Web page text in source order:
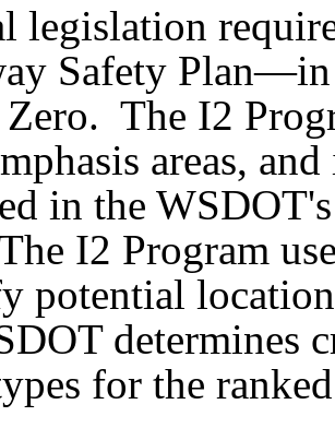
legislation
Safety
Zero. The I2
areas,
in the
I2 Program
potential
determines
for the